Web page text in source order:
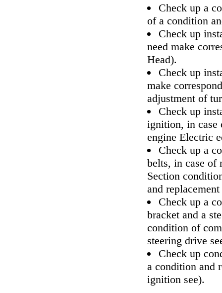
Check up a
of a condition
Check up
need make
Head).
Check up
make
adjustment of
Check up
ignition, in case
engine Electric
Check up a
belts, in case of
Section
and replacement
Check up a
bracket and a
condition of
steering drive
Check up
a condition and
ignition see).